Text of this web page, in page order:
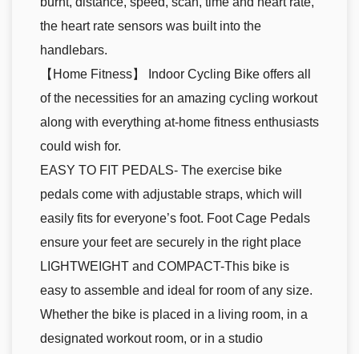
the heart rate sensors was built into the
handlebars.
【Home Fitness】 Indoor Cycling Bike offers all
of the necessities for an amazing cycling workout
along with everything at-home fitness enthusiasts
could wish for.
EASY TO FIT PEDALS- The exercise bike
pedals come with adjustable straps, which will
easily fits for everyone’s foot. Foot Cage Pedals
ensure your feet are securely in the right place
LIGHTWEIGHT and COMPACT-This bike is
easy to assemble and ideal for room of any size.
Whether the bike is placed in a living room, in a
designated workout room, or in a studio